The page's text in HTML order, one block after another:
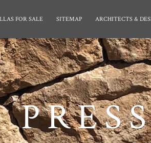
FOR SALE SITEMAP ARCHITECTS &